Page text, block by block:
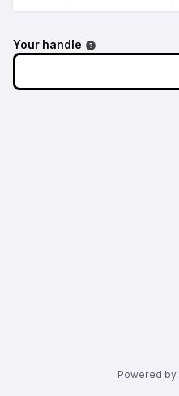
Your handle
Powered by